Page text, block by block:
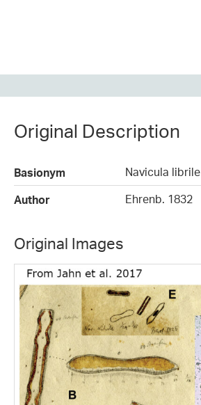
Original Description
Basionym
Navicula librile
Author
Ehrenb. 1832
Original Images